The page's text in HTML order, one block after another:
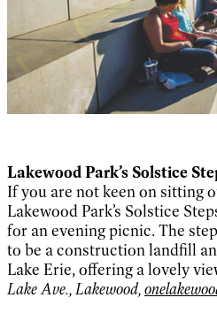
Lakewood Park’s Solstice
If you are not keen on sitting
Lakewood Park’s Solstice
for an evening picnic. The
to be a construction landfill
Lake Erie, offering a lovely
Lake Ave., Lakewood,